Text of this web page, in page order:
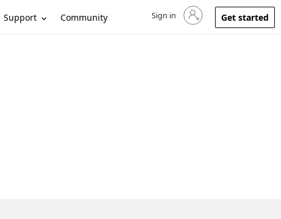
Support Community Sign in to your account
Sign in Get started